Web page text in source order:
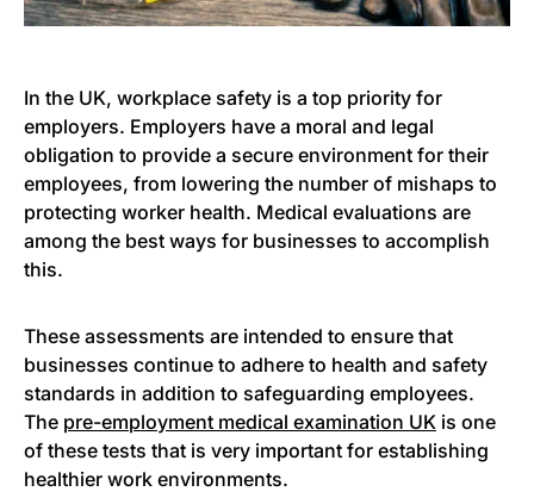
In the UK, workplace safety is a top priority for
employers. Employers have a moral and legal
obligation to provide a secure environment for their
employees, from lowering the number of mishaps to
protecting worker health. Medical evaluations are
among the best ways for businesses to accomplish
this.
These assessments are intended to ensure that
businesses continue to adhere to health and safety
standards in addition to safeguarding employees.
The pre-employment medical examination UK is one
of these tests that is very important for establishing
healthier work environments.